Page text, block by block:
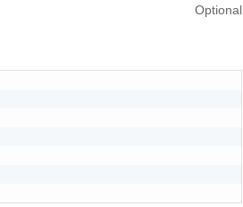
Optional